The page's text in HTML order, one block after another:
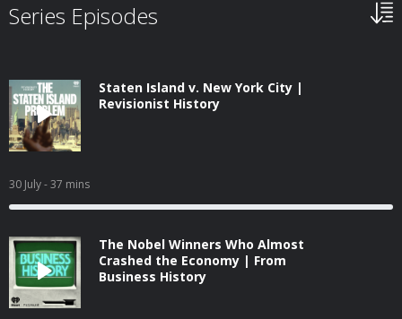
Series Episodes
Staten Island v. New York City |
Revisionist History
30 July- 37 mins
The Nobel Winners Who Almost
Crashed the Economy | From
Business History